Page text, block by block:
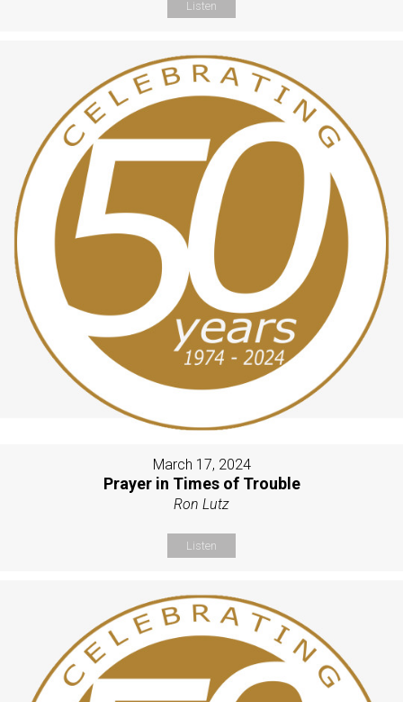
Listen
March 17, 2024
Prayer in Times of Trouble
Ron Lutz
Listen